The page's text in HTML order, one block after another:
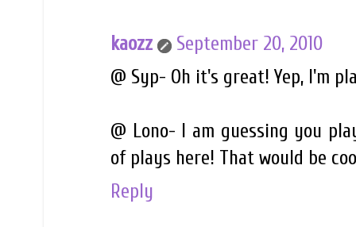
kaozz
September 20, 2010
@ Syp- Oh it's great! Yep, I'm
@ Lono- I am guessing you
of plays here! That would be
Reply